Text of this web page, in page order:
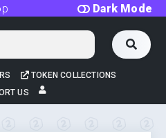
Dark Mode
TOKEN COLLECTIONS
US